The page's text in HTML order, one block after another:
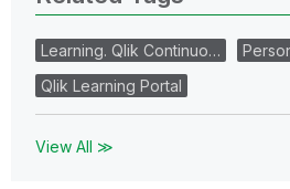
Learning. Qlik Continuo…
Qlik Learning Portal
View All ≫